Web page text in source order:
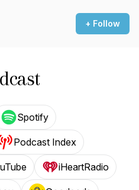
+ Follow
Spotify
Podcast Index
iHeartRadio